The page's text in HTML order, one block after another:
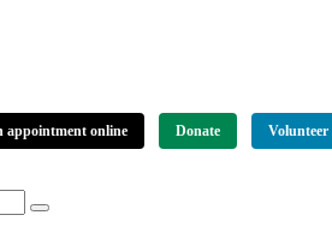
appointment online Donate Volunteer